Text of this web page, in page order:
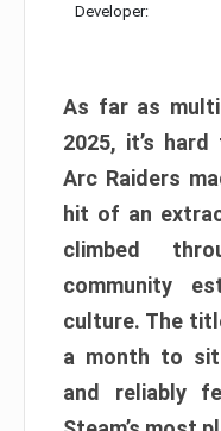
Developer:
As far as
2025, it’s
Arc Raiders
hit of an
climbed
community
culture. The
a month to sit
and reliably